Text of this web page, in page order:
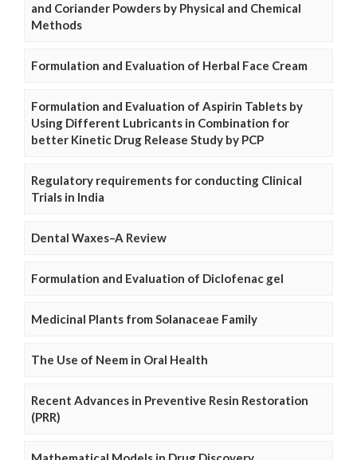
and Coriander Powders by Physical and Chemical
Methods
Formulation and Evaluation of Herbal Face Cream
Formulation and Evaluation of Aspirin Tablets by
Using Different Lubricants in Combination for
better Kinetic Drug Release Study by PCP
Regulatory requirements for conducting Clinical
Trials in India
Dental Waxes–A Review
Formulation and Evaluation of Diclofenac gel
Medicinal Plants from Solanaceae Family
The Use of Neem in Oral Health
Recent Advances in Preventive Resin Restoration
(PRR)